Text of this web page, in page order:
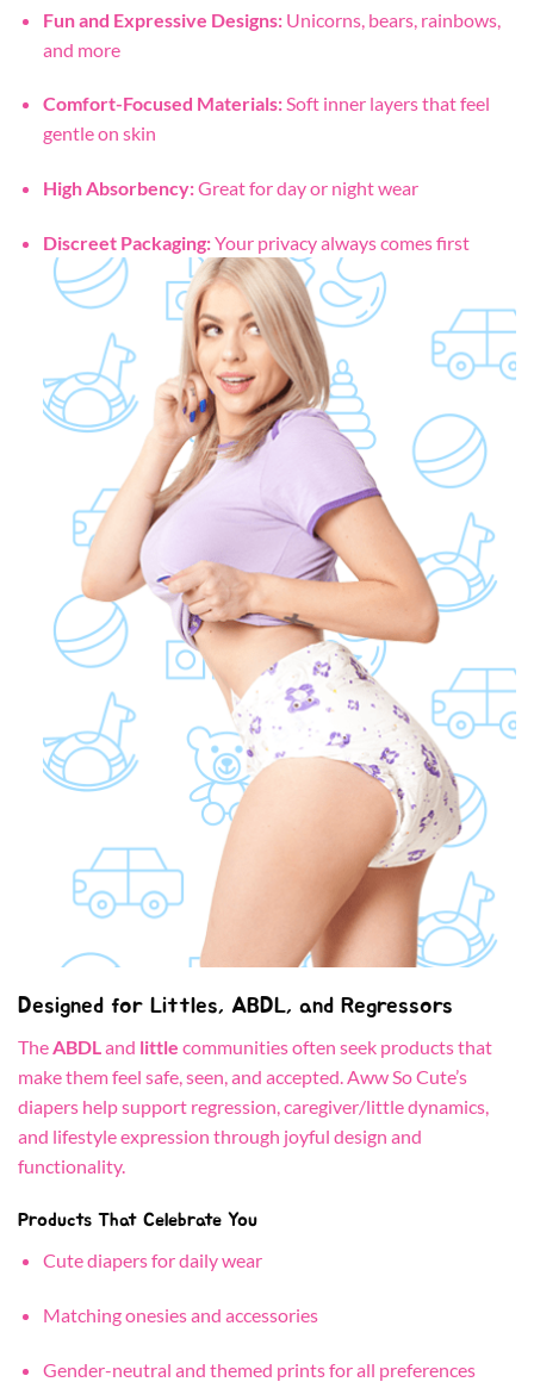
Fun and Expressive Designs:Unicorns, bears, rainbows,
and more
Comfort-Focused Materials:Soft inner layers that feel
gentle on skin
High Absorbency:Great for day or night wear
Discreet Packaging:Your privacy always comes first
Designed for Littles, ABDL, and Regressors
TheABDLand little communities often seek products that
make them feel safe, seen, and accepted. Aww So Cute’s
diapers help support regression, caregiver/little dynamics,
and lifestyle expression through joyful design and
functionality.
Products That Celebrate You
Cute diapers for daily wear
Matching onesies and accessories
Gender-neutral and themed prints for all preferences